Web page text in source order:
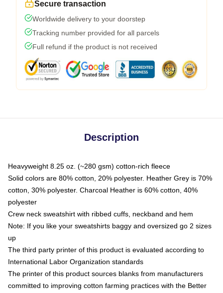
Secure transaction
Worldwide delivery to your doorstep
Tracking number provided for all parcels
Full refund if the product is not received
Description
Heavyweight 8.25 oz. (~280 gsm) cotton-rich fleece
Solid colors are 80% cotton, 20% polyester. Heather Grey is 70%
cotton, 30% polyester. Charcoal Heather is 60% cotton, 40%
polyester
Crew neck sweatshirt with ribbed cuffs, neckband and hem
Note: If you like your sweatshirts baggy and oversized go 2 sizes
up
The third party printer of this product is evaluated according to
International Labor Organization standards
The printer of this product sources blanks from manufacturers
committed to improving cotton farming practices with the Better